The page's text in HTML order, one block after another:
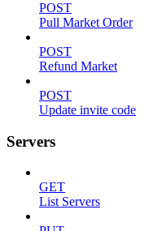
POST
Pull Market Order
POST
Refund Market
POST
Update invite code
Servers
GET
List Servers